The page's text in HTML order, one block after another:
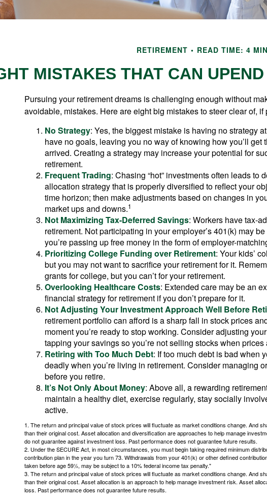
RETIREMENT READ TIME: 4 MIN
MISTAKES THAT CAN
Pursuing your retirement dreams is challenging enough without
avoidable, mistakes. Here are eight big mistakes to steer clear of, if
No Strategy: Yes, the biggest mistake is having no strategy
have no goals, leaving you no way of knowing how you’ll get
arrived. Creating a strategy may increase your potential for
retirement.
Frequent Trading: Chasing “hot” investments often leads to
allocation strategy that is properly diversified to reflect your
time horizon; then make adjustments based on changes in
market ups and downs.1
Not Maximizing Tax-Deferred Savings: Workers have tax-
retirement. Not participating in your employer’s 401(k) may
you’re passing up free money in the form of employer-
Prioritizing College Funding over Retirement: Your kids’
but you may not want to sacrifice your retirement for it.
grants for college, but you can’t for your retirement.
Overlooking Healthcare Costs: Extended care may be an
financial strategy for retirement if you don’t prepare for it.
Not Adjusting Your Investment Approach Well Before
retirement portfolio can afford is a sharp fall in stock prices
moment you’re ready to stop working. Consider adjusting
tapping your savings so you’re not selling stocks when prices
Retiring with Too Much Debt: If too much debt is bad when
deadly when you’re living in retirement. Consider managing
before you retire.
It’s Not Only About Money: Above all, a rewarding
maintain a healthy diet, exercise regularly, stay socially
active.
1. The return and principal value of stock prices will fluctuate as market conditions change. And
than their original cost. Asset allocation and diversification are approaches to help manage
do not guarantee against investment loss. Past performance does not guarantee future results.
2. Under the SECURE Act, in most circumstances, you must begin taking required minimum
contribution plan in the year you turn 73. Withdrawals from your 401(k) or other defined
taken before age 59½, may be subject to a 10% federal income tax penalty."
3. The return and principal value of stock prices will fluctuate as market conditions change. And
than their original cost. Asset allocation is an approach to help manage investment risk. Asset
loss. Past performance does not guarantee future results.